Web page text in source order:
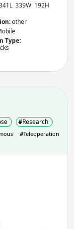
339W 192H
other
Type:
#Research
#Teleoperation